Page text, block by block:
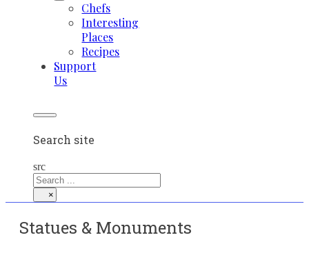
Chefs
Interesting
Places
Recipes
Support
Us
Search site
src
×
Statues & Monuments